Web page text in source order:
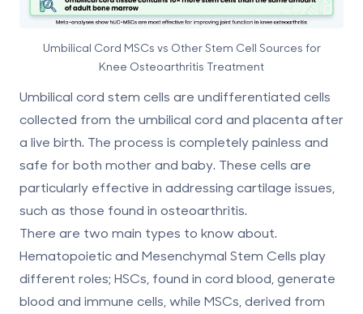
Umbilical Cord MSCs vs Other Stem Cell Sources for
Knee Osteoarthritis Treatment
Umbilical cord stem cells are undifferentiated cells
collected from the umbilical cord and placenta after
a live birth. The process is completely painless and
safe for both mother and baby. These cells are
particularly effective in addressing cartilage issues,
such as those found in osteoarthritis.
There are two main types to know about.
Hematopoietic and Mesenchymal Stem Cells play
different roles; HSCs, found in cord blood, generate
blood and immune cells, while MSCs, derived from